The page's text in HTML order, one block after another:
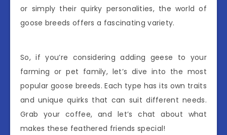
or simply their quirky personalities, the world of
goose breeds offers a fascinating variety.
So, if you’re considering adding geese to your
farming or pet family, let’s dive into the most
popular goose breeds. Each type has its own traits
and unique quirks that can suit different needs.
Grab your coffee, and let’s chat about what
makes these feathered friends special!